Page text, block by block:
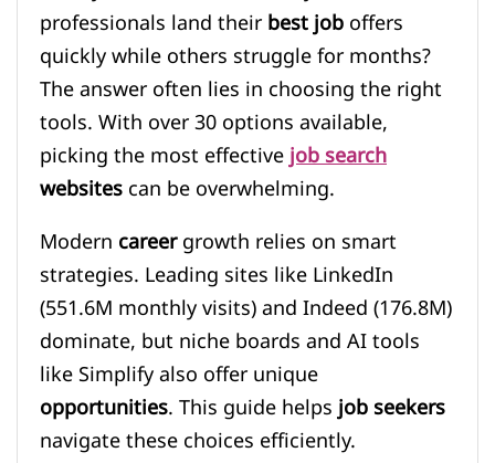
professionals land theirbest joboffers
quickly while others struggle for months?
The answer often lies in choosing the right
tools. With over 30 options available,
picking the most effectivejob search
websitescan be overwhelming.
Moderncareergrowth relies on smart
strategies. Leading sites like LinkedIn
(551.6M monthly visits) and Indeed (176.8M)
dominate, but niche boards and AI tools
like Simplify also offer unique
opportunities. This guide helpsjob seekers
navigate these choices efficiently.